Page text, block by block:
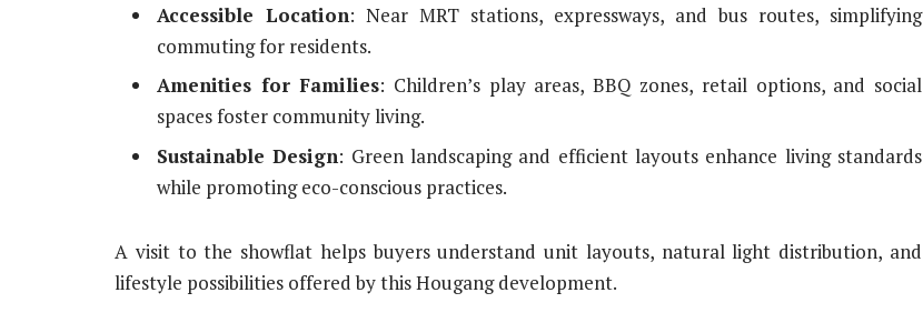
Accessible Location: Near MRT stations, expressways, and bus routes, simplifying
commuting for residents.
Amenities for Families: Children’s play areas, BBQ zones, retail options, and social
spaces foster community living.
Sustainable Design: Green landscaping and efficient layouts enhance living standards
while promoting eco-conscious practices.
A visit to the showflat helps buyers understand unit layouts, natural light distribution, and
lifestyle possibilities offered by this Hougang development.